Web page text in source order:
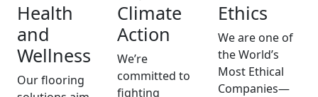
Health
and
Wellness
Our flooring
Climate
Action
We’re
committed to
fighting
Ethics
We are one of
the World’s
Most Ethical
Companies—